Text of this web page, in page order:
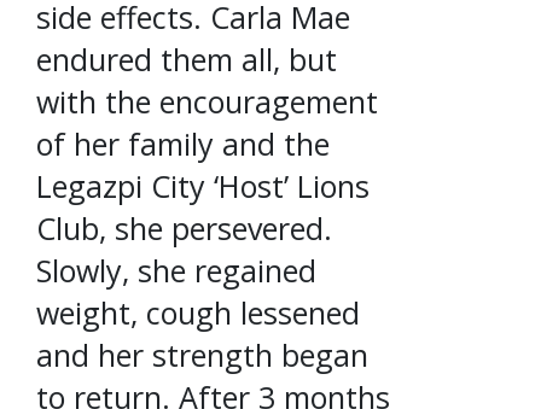
side effects. Carla Mae
endured them all, but
with the encouragement
of her family and the
Legazpi City ‘Host’ Lions
Club, she persevered.
Slowly, she regained
weight, cough lessened
and her strength began
to return. After 3 months